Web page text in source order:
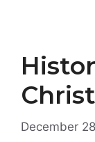
December